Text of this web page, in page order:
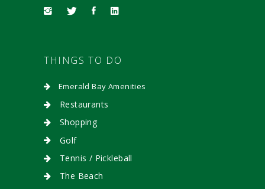
THINGS TO DO
Emerald Bay Amenities
Restaurants
Shopping
Golf
Tennis / Pickleball
The Beach